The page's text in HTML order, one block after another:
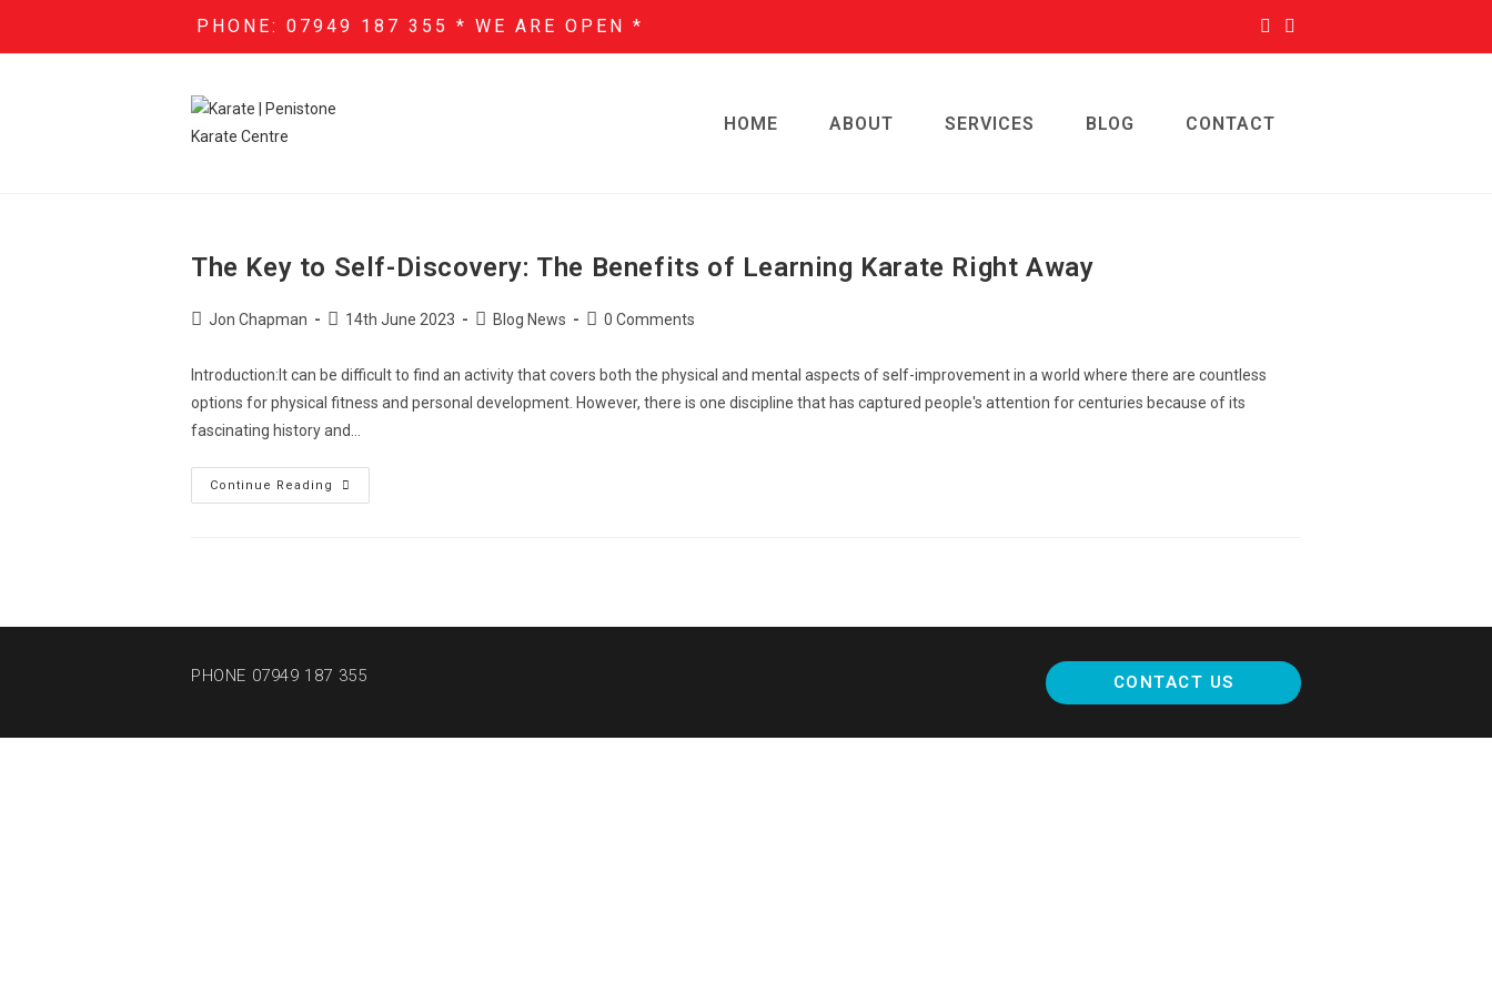
PHONE: 07949 187 355 * WE ARE OPEN *
HOME ABOUT SERVICES BLOG CONTACT
The Key to Self-Discovery: The Benefits of Learning Karate Right Away
Jon Chapman 14th June 2023 Blog News 0 Comments
Introduction:It can be difficult to find an activity that covers both the physical and mental aspects of self-improvement in a world where there are countless
options for physical fitness and personal development. However, there is one discipline that has captured people's attention for centuries because of its
fascinating history and…
Continue Reading
PHONE 07949 187 355 CONTACT US